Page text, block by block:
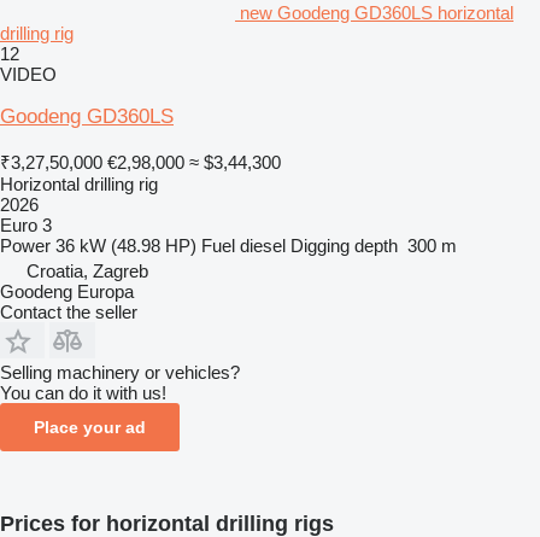
new Goodeng GD360LS horizontal
drilling rig
12
VIDEO
Goodeng GD360LS
₹3,27,50,000 €2,98,000 ≈ $3,44,300
Horizontal drilling rig
2026
Euro 3
Power 36 kW (48.98 HP) Fuel diesel Digging depth 300 m
Croatia, Zagreb
Goodeng Europa
Contact the seller
Selling machinery or vehicles?
You can do it with us!
Place your ad
Prices for horizontal drilling rigs